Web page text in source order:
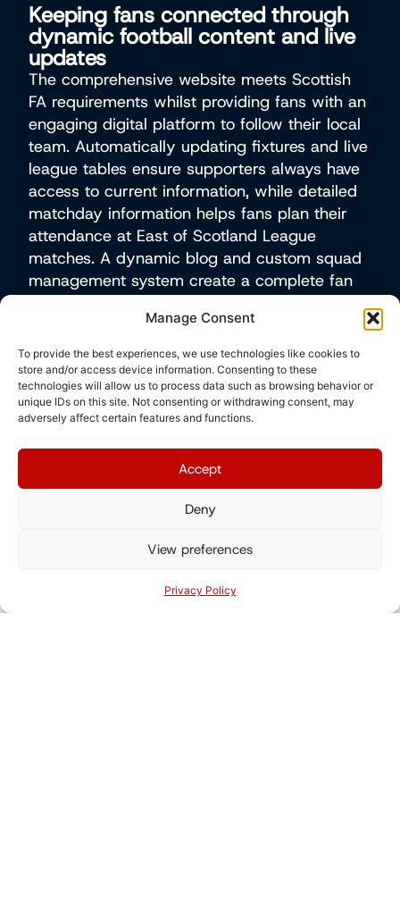
Manage Consent
To provide the best experiences, we use technologies like cookies to
store and/or access device information. Consenting to these
technologies will allow us to process data such as browsing behavior or
unique IDs on this site. Not consenting or withdrawing consent, may
adversely affect certain features and functions.
Accept
Deny
View preferences
Privacy Policy
Keeping fans connected through
dynamic football content and live
updates
The comprehensive website meets Scottish
FA requirements whilst providing fans with an
engaging digital platform to follow their local
team. Automatically updating fixtures and live
league tables ensure supporters always have
access to current information, while detailed
matchday information helps fans plan their
attendance at East of Scotland League
matches. A dynamic blog and custom squad
management system create a complete fan
enhance their online presence whilst
effectively representing their local community
in competitive regional football and keeping
supporters informed and engaged throughout
the season.
Visit site